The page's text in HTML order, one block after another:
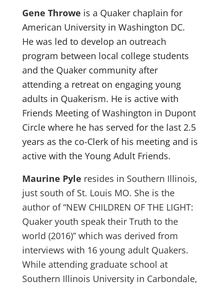
Gene Throwe is a Quaker chaplain for
American University in Washington DC.
He was led to develop an outreach
program between local college students
and the Quaker community after
attending a retreat on engaging young
adults in Quakerism. He is active with
Friends Meeting of Washington in Dupont
Circle where he has served for the last 2.5
years as the co-Clerk of his meeting and is
active with the Young Adult Friends.
Maurine Pyle resides in Southern Illinois,
just south of St. Louis MO. She is the
author of “NEW CHILDREN OF THE LIGHT:
Quaker youth speak their Truth to the
world (2016)” which was derived from
interviews with 16 young adult Quakers.
While attending graduate school at
Southern Illinois University in Carbondale,